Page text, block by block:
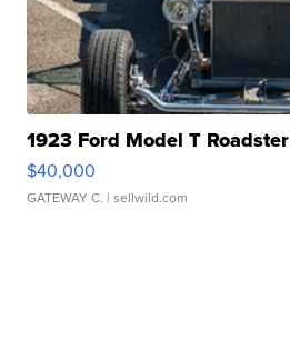
1923 Ford Model T Roadster
$40,000
GATEWAY C. | sellwild.com